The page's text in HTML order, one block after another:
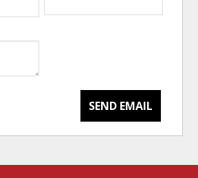
SEND EMAIL